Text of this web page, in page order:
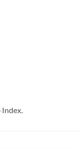
Index.